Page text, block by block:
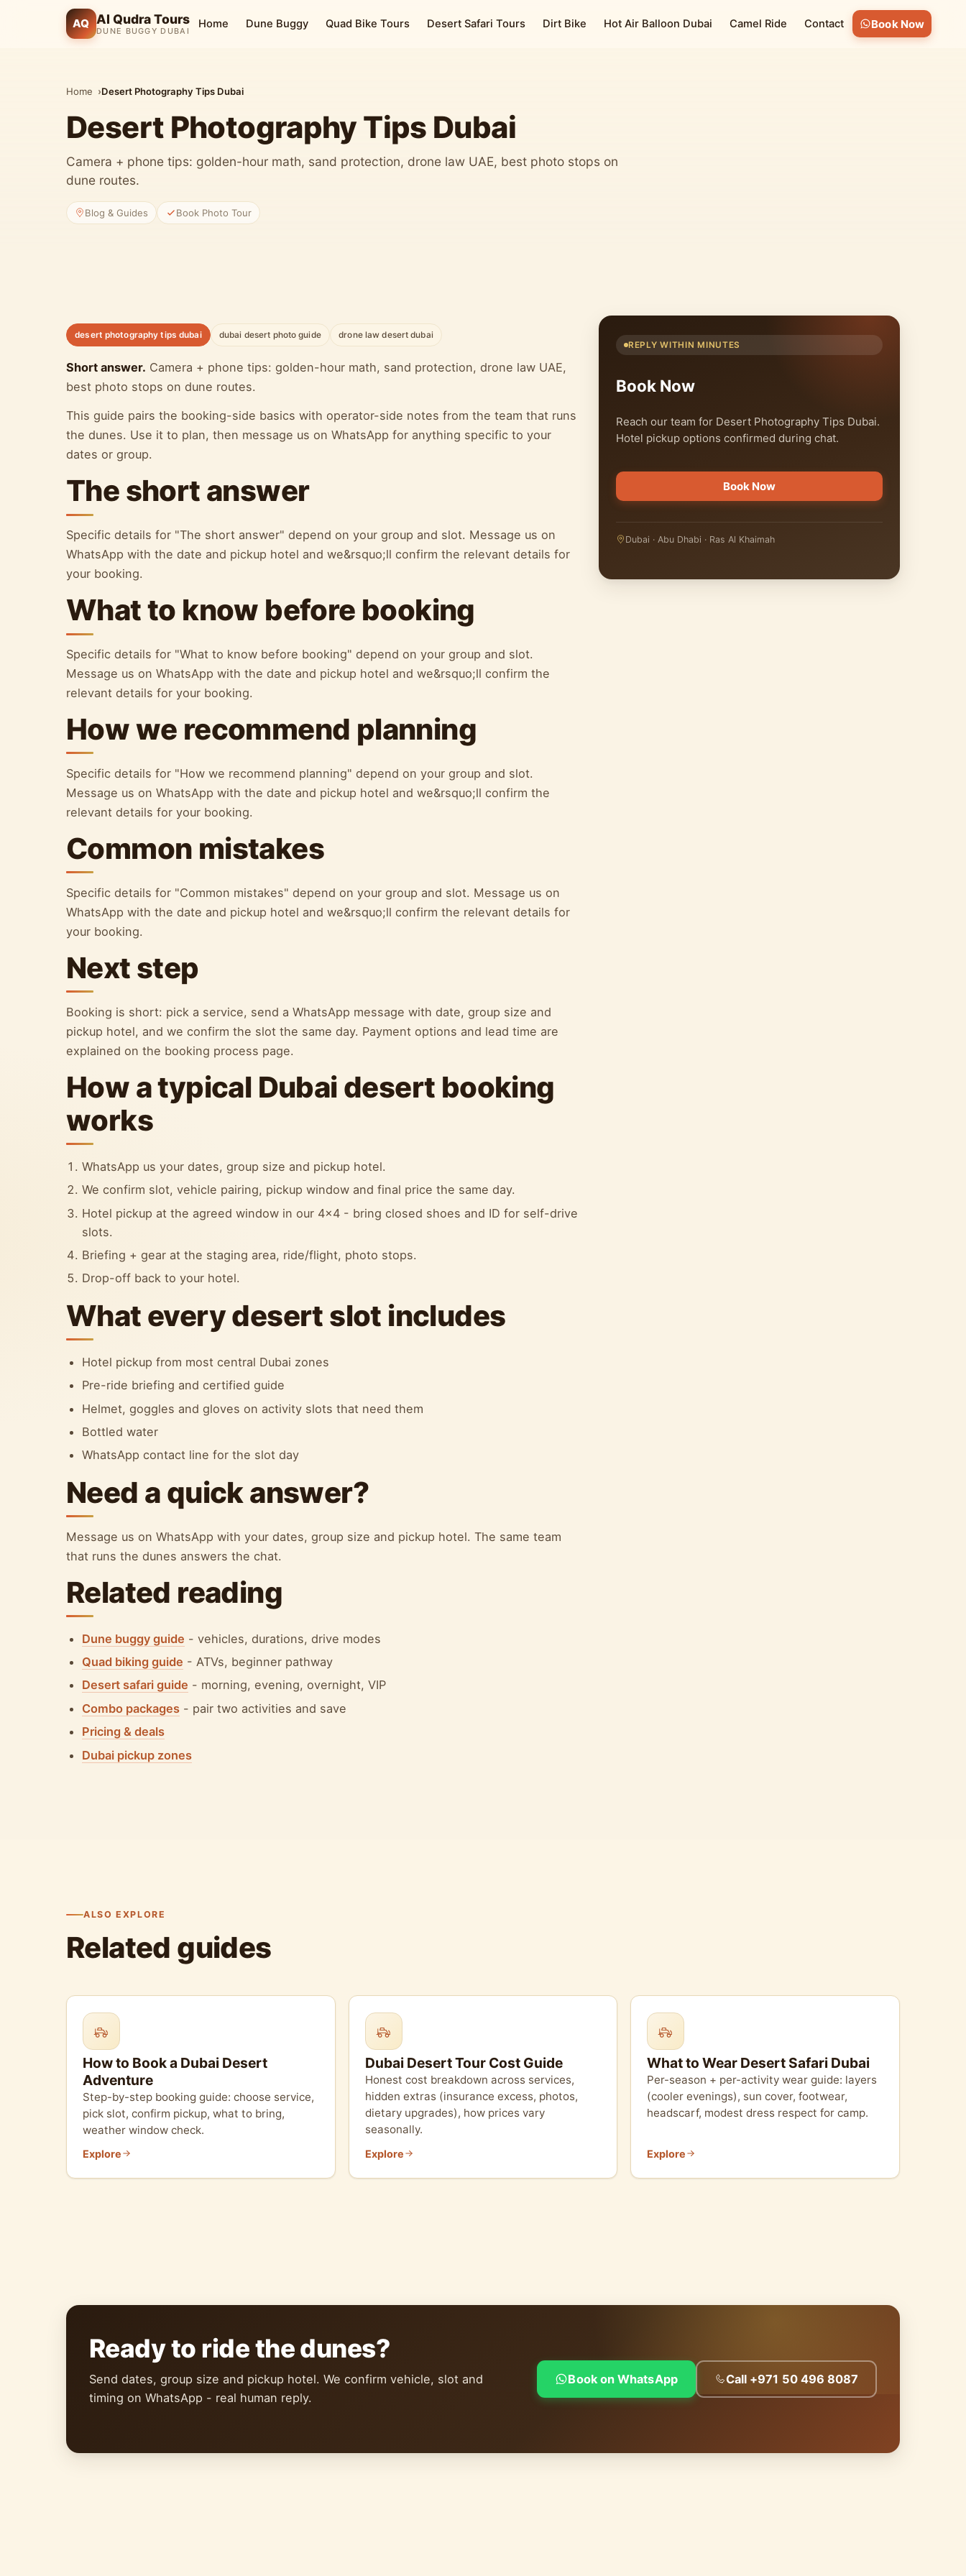
AQ Al Qudra Tours
DUNE BUGGY DUBAI
Home Dune Buggy Quad Bike Tours Desert Safari Tours Dirt Bike Hot Air Balloon Dubai Camel Ride Contact Book Now
Home Desert Photography Tips Dubai
Desert Photography Tips Dubai
Camera + phone tips: golden-hour math, sand protection, drone law UAE, best photo stops on
dune routes.
Blog & Guides Book Photo Tour
desert photography tips dubai dubai desert photo guide drone law desert dubai
Short answer. Camera + phone tips: golden-hour math, sand protection, drone law UAE,
best photo stops on dune routes.
This guide pairs the booking-side basics with operator-side notes from the team that runs
the dunes. Use it to plan, then message us on WhatsApp for anything specific to your
dates or group.
The short answer
Specific details for "The short answer" depend on your group and slot. Message us on
WhatsApp with the date and pickup hotel and we&rsquo;ll confirm the relevant details for
your booking.
What to know before booking
Specific details for "What to know before booking" depend on your group and slot.
Message us on WhatsApp with the date and pickup hotel and we&rsquo;ll confirm the
relevant details for your booking.
How we recommend planning
Specific details for "How we recommend planning" depend on your group and slot.
Message us on WhatsApp with the date and pickup hotel and we&rsquo;ll confirm the
relevant details for your booking.
Common mistakes
Specific details for "Common mistakes" depend on your group and slot. Message us on
WhatsApp with the date and pickup hotel and we&rsquo;ll confirm the relevant details for
your booking.
Next step
Booking is short: pick a service, send a WhatsApp message with date, group size and
pickup hotel, and we confirm the slot the same day. Payment options and lead time are
explained on the booking process page.
How a typical Dubai desert booking
works
WhatsApp us your dates, group size and pickup hotel.
We confirm slot, vehicle pairing, pickup window and final price the same day.
Hotel pickup at the agreed window in our 4x4 - bring closed shoes and ID for self-drive
slots.
Briefing + gear at the staging area, ride/flight, photo stops.
Drop-off back to your hotel.
What every desert slot includes
Hotel pickup from most central Dubai zones
Pre-ride briefing and certified guide
Helmet, goggles and gloves on activity slots that need them
Bottled water
WhatsApp contact line for the slot day
Need a quick answer?
Message us on WhatsApp with your dates, group size and pickup hotel. The same team
that runs the dunes answers the chat.
Related reading
Dune buggy guide - vehicles, durations, drive modes
Quad biking guide - ATVs, beginner pathway
Desert safari guide - morning, evening, overnight, VIP
Combo packages - pair two activities and save
Pricing & deals
Dubai pickup zones
REPLY WITHIN MINUTES
Book Now
Reach our team for Desert Photography Tips Dubai.
Hotel pickup options confirmed during chat.
Book Now
Dubai · Abu Dhabi · Ras Al Khaimah
ALSO EXPLORE
Related guides
How to Book a Dubai Desert
Adventure
Step-by-step booking guide: choose service,
pick slot, confirm pickup, what to bring,
weather window check.
Explore
Dubai Desert Tour Cost Guide
Honest cost breakdown across services,
hidden extras (insurance excess, photos,
dietary upgrades), how prices vary
seasonally.
Explore
What to Wear Desert Safari Dubai
Per-season + per-activity wear guide: layers
(cooler evenings), sun cover, footwear,
headscarf, modest dress respect for camp.
Explore
Ready to ride the dunes?
Send dates, group size and pickup hotel. We confirm vehicle, slot and
timing on WhatsApp - real human reply.
Book on WhatsApp Call +971 50 496 8087